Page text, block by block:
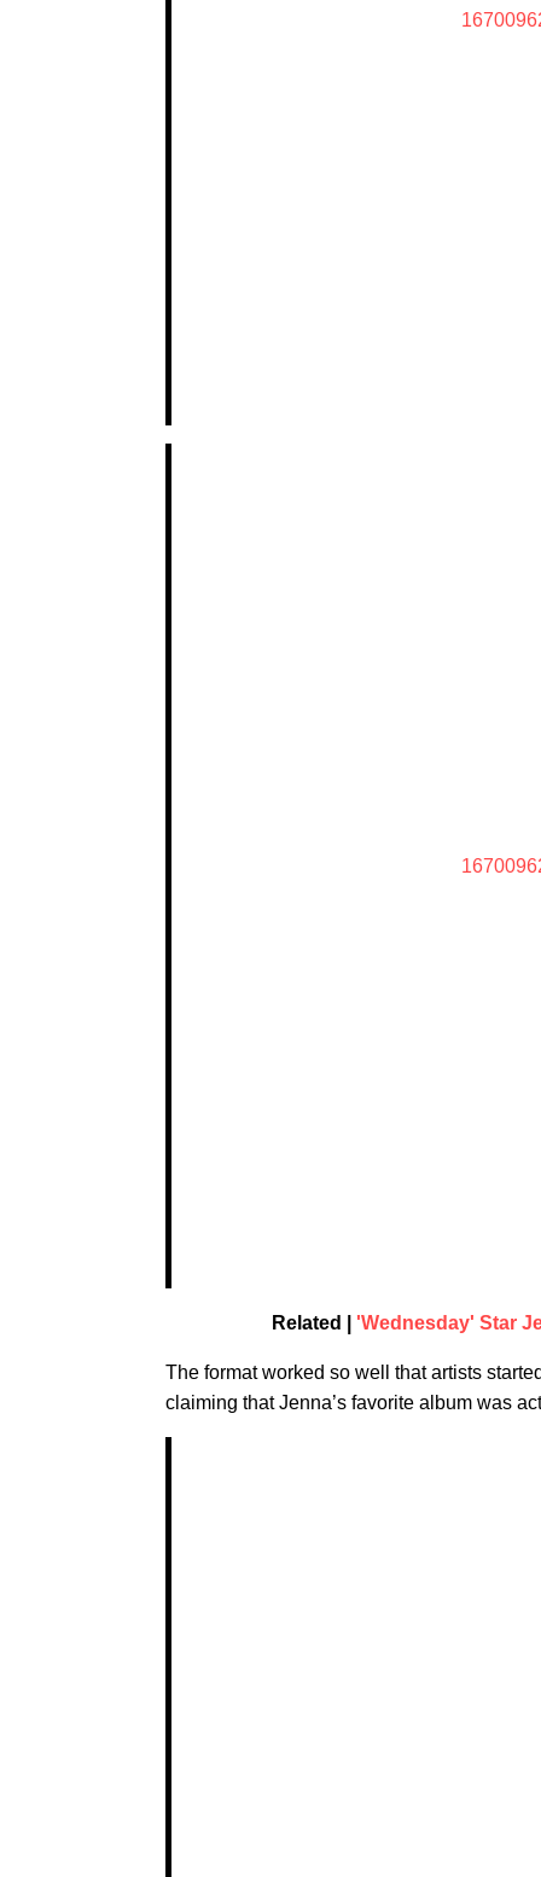
Related | 'Wednesday' Star
The format worked so well that artists
claiming that Jenna’s favorite album was